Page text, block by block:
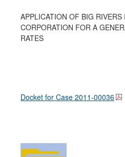
APPLICATION OF BIG RIVERS
CORPORATION FOR A
RATES
Docket for Case 2011-00036